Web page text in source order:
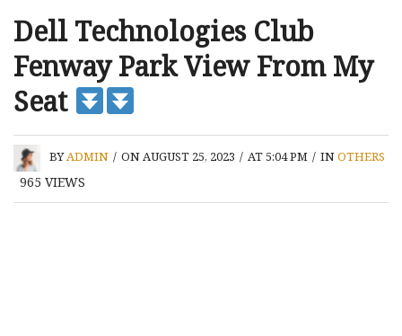
Dell Technologies Club
Fenway Park View From My
Seat
BYADMIN / ON AUGUST 25, 2023 / AT 5:04 PM / INOTHERS
965 VIEWS